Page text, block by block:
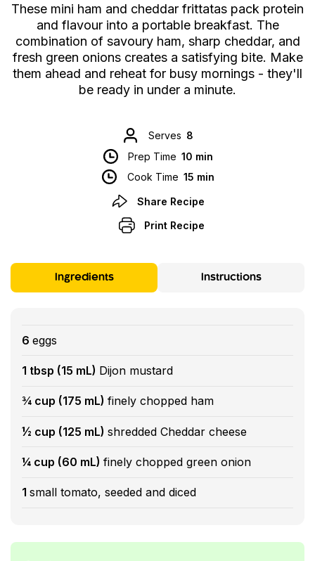
These mini ham and cheddar frittatas pack protein
and flavour into a portable breakfast. The
combination of savoury ham, sharp cheddar, and
fresh green onions creates a satisfying bite. Make
them ahead and reheat for busy mornings - they'll
be ready in under a minute.
Serves 8
Prep Time 10 min
Cook Time 15 min
Share Recipe
Print Recipe
Ingredients Instructions
6 eggs
1 tbsp (15 mL) Dijon mustard
¾ cup (175 mL) finely chopped ham
½ cup (125 mL) shredded Cheddar cheese
¼ cup (60 mL) finely chopped green onion
1 small tomato, seeded and diced